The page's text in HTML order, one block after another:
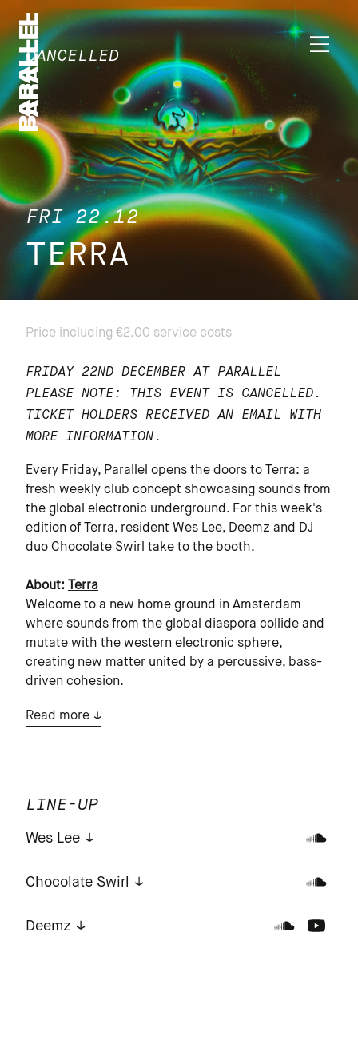
CANCELLED
FRI 22.12
TERRA
Price including €2,00 service costs
FRIDAY 22ND DECEMBER AT PARALLEL
PLEASE NOTE: THIS EVENT IS CANCELLED.
TICKET HOLDERS RECEIVED AN EMAIL WITH
MORE INFORMATION.
Every Friday, Parallel opens the doors to Terra: a
fresh weekly club concept showcasing sounds from
the global electronic underground. For this week's
edition of Terra, resident Wes Lee, Deemz and DJ
duo Chocolate Swirl take to the booth.
About:
Terra
Welcome to a new home ground in Amsterdam
where sounds from the global diaspora collide and
mutate with the western electronic sphere,
creating new matter united by a percussive, bass-
driven cohesion.
Read more
LINE-UP
Wes Lee
Chocolate Swirl
Deemz